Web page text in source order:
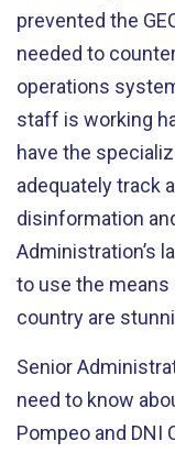
prevented the
needed to
operations
staff is working
have the
adequately track
disinformation
Administration’s
to use the
country are
Senior
need to know
Pompeo and DNI